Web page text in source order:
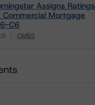
Assigns Ratings
Commercial Mortgage
C6
CMBS